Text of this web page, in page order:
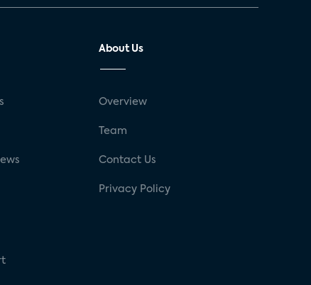
About Us
Overview
Team
Contact Us
Privacy Policy